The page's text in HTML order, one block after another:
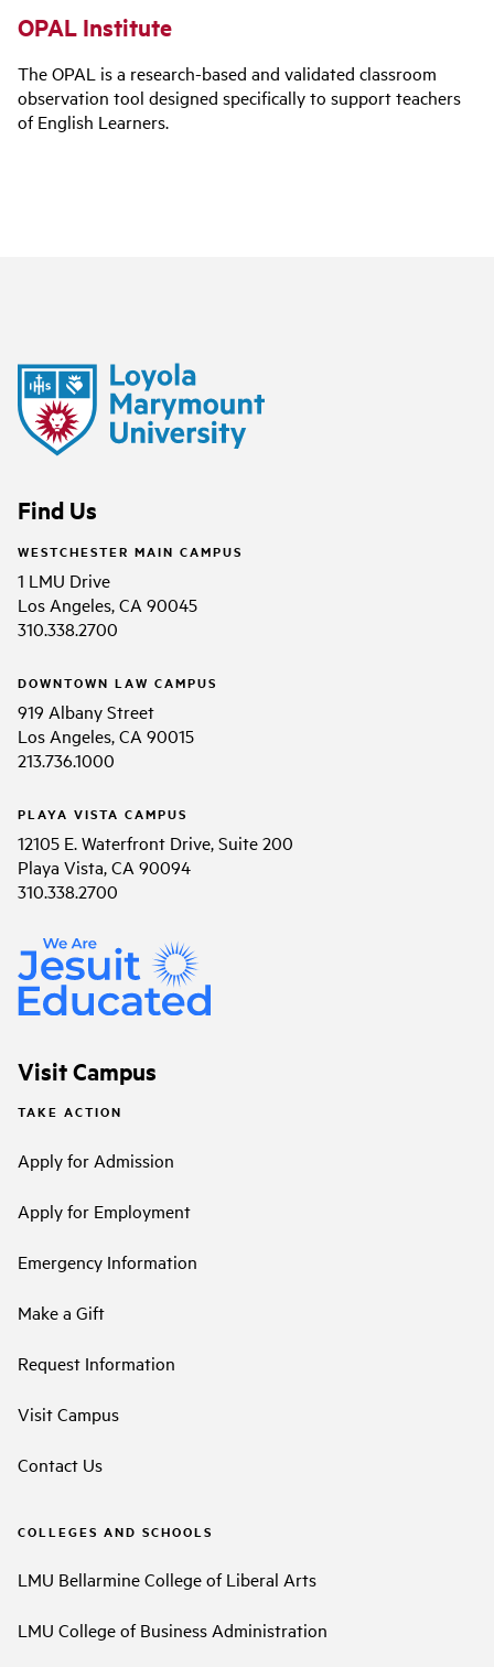
OPAL Institute
The OPAL is a research-based and validated classroom
observation tool designed specifically to support teachers
of English Learners.
Find Us
WESTCHESTER MAIN CAMPUS
1 LMU Drive
Los Angeles, CA 90045
310.338.2700
DOWNTOWN LAW CAMPUS
919 Albany Street
Los Angeles, CA 90015
213.736.1000
PLAYA VISTA CAMPUS
12105 E. Waterfront Drive, Suite 200
Playa Vista, CA 90094
310.338.2700
Visit Campus
TAKE ACTION
Apply for Admission
Apply for Employment
Emergency Information
Make a Gift
Request Information
Visit Campus
Contact Us
COLLEGES AND SCHOOLS
LMU Bellarmine College of Liberal Arts
LMU College of Business Administration